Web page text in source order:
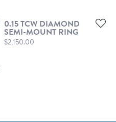
0.15 TCW DIAMOND
SEMI-MOUNT RING
Price:
$2,150.00